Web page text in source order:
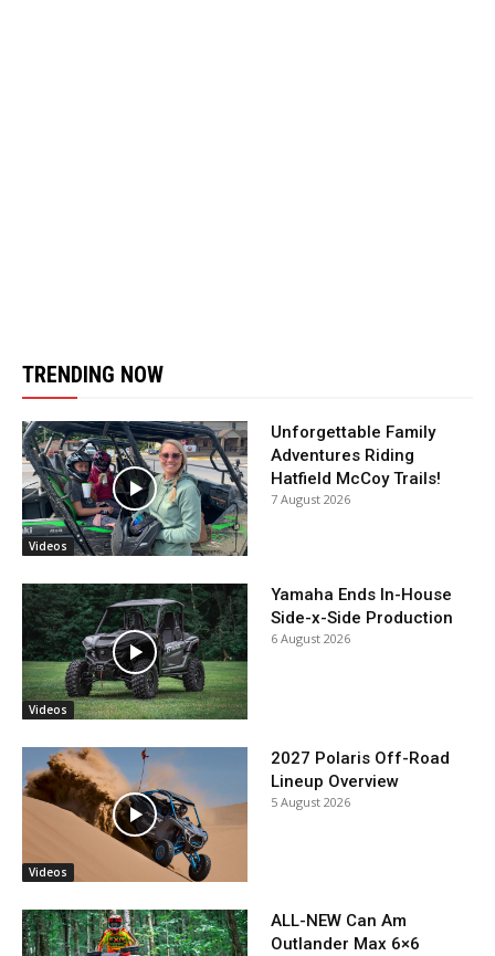
TRENDING NOW
Videos
Unforgettable Family
Adventures Riding
Hatfield McCoy Trails!
7 August 2026
Videos
Yamaha Ends In-House
Side-x-Side Production
6 August 2026
Videos
2027 Polaris Off-Road
Lineup Overview
5 August 2026
ALL-NEW Can Am
Outlander Max 6×6